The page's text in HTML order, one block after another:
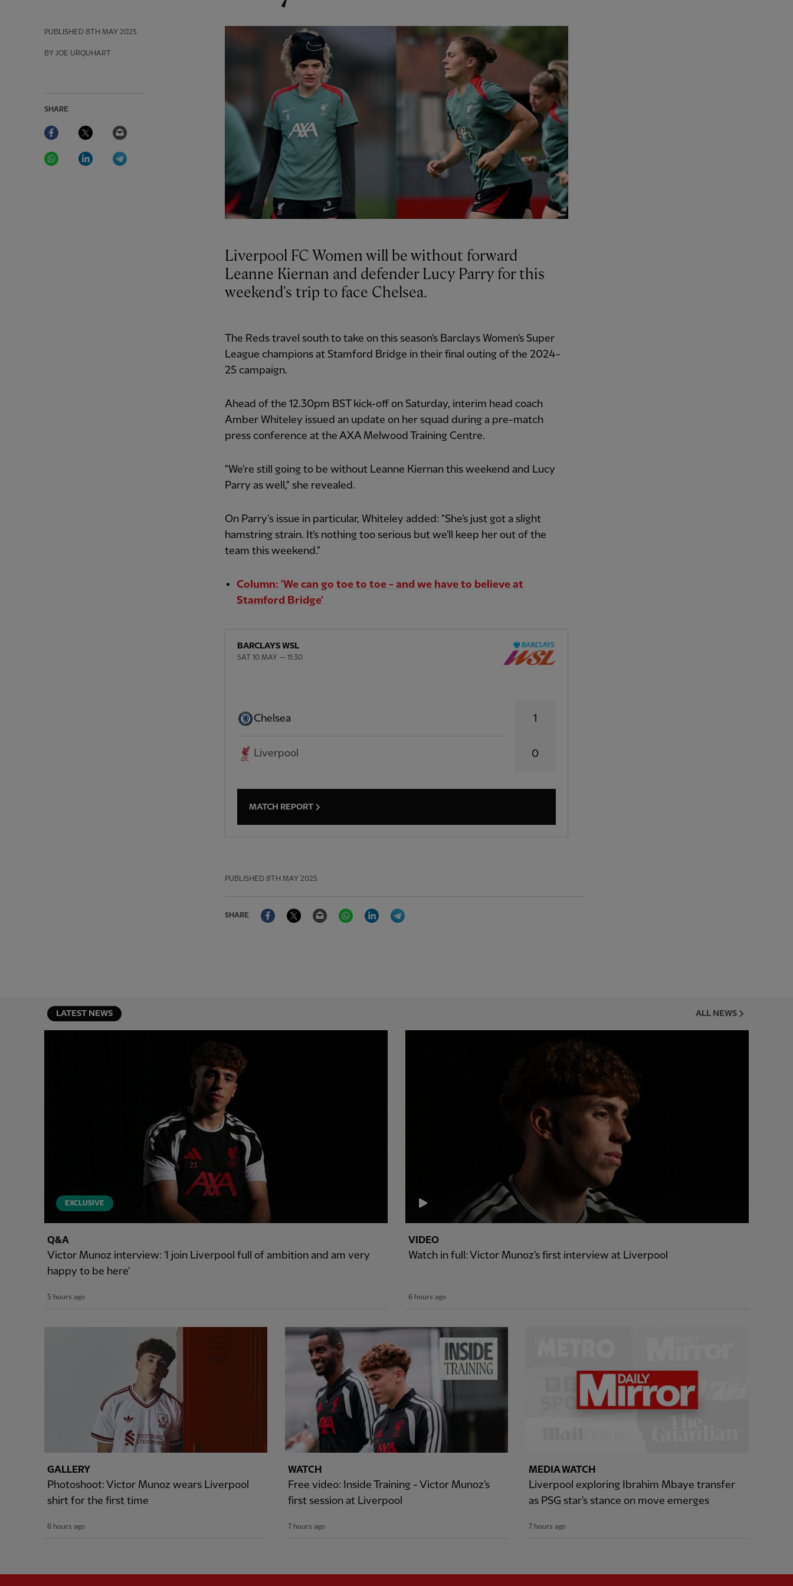
PUBLISHED 8TH MAY 2025
BY JOE URQUHART
SHARE
Facebook Twitter
WhatsAppLinkedIn
Liverpool FC Women will be without forward
Leanne Kiernan and defender Lucy Parry for this
weekend's trip to face Chelsea.
The Reds travel south to take on this season's Barclays Women's Super
League champions at Stamford Bridge in their final outing of the 2024-
25 campaign.
Ahead of the 12.30pm BST kick-off on Saturday, interim head coach
Amber Whiteley issued an update on her squad during a pre-match
press conference at the AXA Melwood Training Centre.
"We're still going to be without Leanne Kiernan this weekend and Lucy
Parry as well," she revealed.
On Parry’s issue in particular, Whiteley added: "She's just got a slight
hamstring strain. It's nothing too serious but we'll keep her out of the
team this weekend."
Column: 'We can go toe to toe - and we have to believe at
Stamford Bridge'
BARCLAYS WSL
SAT 10 MAY — 11:30
Chelsea
Liverpool
1
0
MATCH REPORT
PUBLISHED 8TH MAY 2025
SHARE
FacebookTwitter Email WhatsAppLinkedIn
LATEST NEWS ALL NEWS
EXCLUSIVE
Q&A
Victor Munoz interview: 'I join Liverpool full of ambition and am very
happy to be here'
5 hours ago
VIDEO
Watch in full: Victor Munoz's first interview at Liverpool
6 hours ago
GALLERY
Photoshoot: Victor Munoz wears Liverpool
shirt for the first time
6 hours ago
WATCH
Free video: Inside Training - Victor Munoz's
first session at Liverpool
7 hours ago
MEDIA WATCH
Liverpool exploring Ibrahim Mbaye transfer
as PSG star's stance on move emerges
7 hours ago